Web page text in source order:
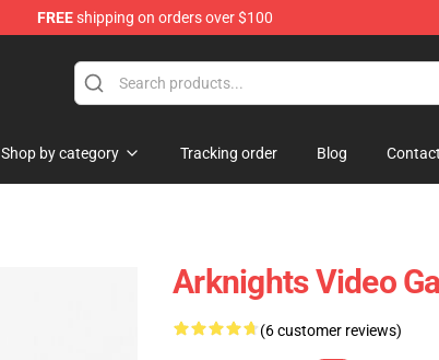
FREEshipping on orders over $100
Shop by category Tracking order Blog Contact
Arknights Video
(6 customer reviews)